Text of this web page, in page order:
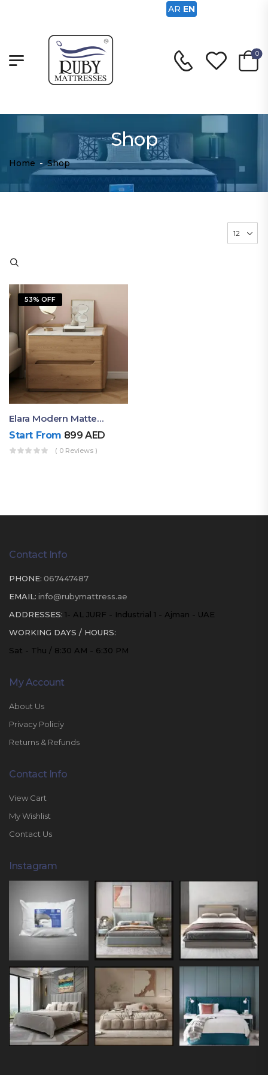
0
Shop
Home - Shop
53% OFF
Elara Modern Matte Bedside Table With Two Drawers – Minimalist Nightstand
Start From 899AED
( 0 Reviews )
Contact Info
PHONE: 067447487
EMAIL: info@rubymattress.ae
ADDRESSES: 1- AL JURF - Industrial 1 - Ajman - UAE
WORKING DAYS / HOURS:
Sat - Thu / 8:30 AM - 6:30 PM
My Account
About Us
Privacy Policiy
Returns & Refunds
Contact Info
View Cart
My Wishlist
Contact Us
Instagram
AR EN